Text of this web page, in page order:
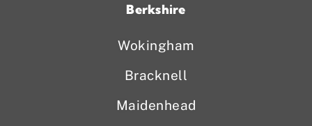
Berkshire
Wokingham
Bracknell
Maidenhead